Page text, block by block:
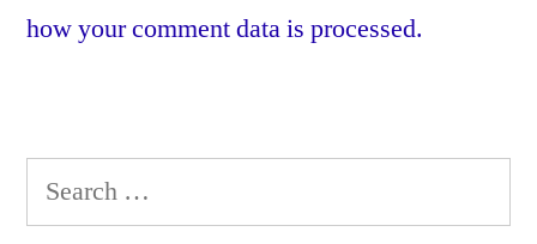
how your comment data is processed.
Search
for: